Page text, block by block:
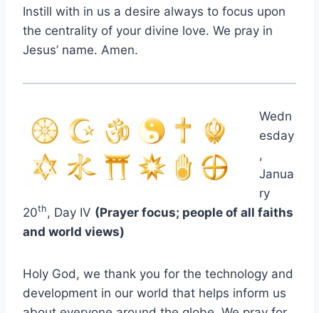
Instill with in us a desire always to focus upon
the centrality of your divine love. We pray in
Jesus’ name. Amen.
Wedn
esday
,
Janua
ry
20th , Day IV (Prayer focus; people of all faiths
and world views)
Holy God, we thank you for the technology and
development in our world that helps inform us